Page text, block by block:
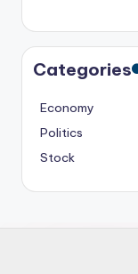
Categories
Economy
Politics
Stock